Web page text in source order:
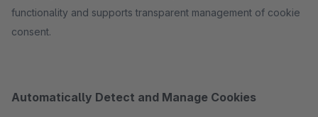
functionality and supports transparent management of cookie
consent.
Automatically Detect and Manage Cookies